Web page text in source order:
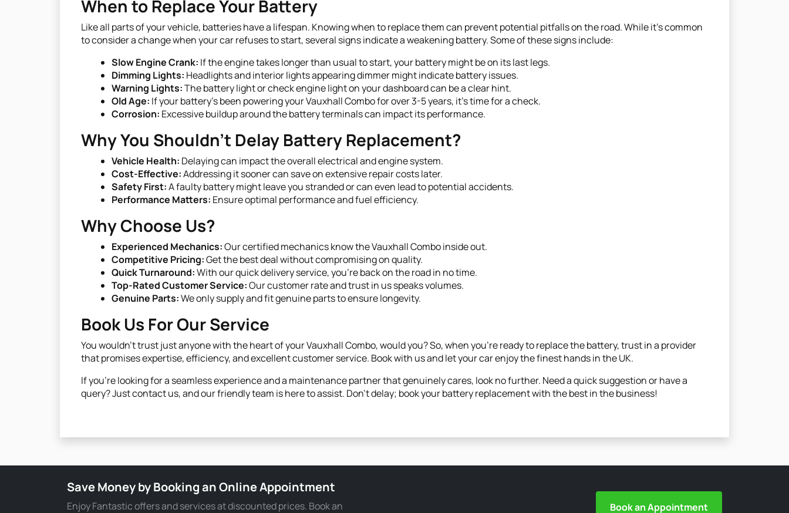
When to Replace Your Battery
Like all parts of your vehicle, batteries have a lifespan. Knowing when to replace them can prevent potential pitfalls on the road. While it’s common
to consider a change when your car refuses to start, several signs indicate a weakening battery. Some of these signs include:
Slow Engine Crank: If the engine takes longer than usual to start, your battery might be on its last legs.
Dimming Lights: Headlights and interior lights appearing dimmer might indicate battery issues.
Warning Lights:The battery light or check engine light on your dashboard can be a clear hint.
Old Age: If your battery's been powering your Vauxhall Combo for over 3-5 years, it's time for a check.
Corrosion: Excessive buildup around the battery terminals can impact its performance.
Why You Shouldn't Delay Battery Replacement?
Vehicle Health: Delaying can impact the overall electrical and engine system.
Cost-Effective:Addressing it sooner can save on extensive repair costs later.
Safety First:A faulty battery might leave you stranded or can even lead to potential accidents.
Performance Matters: Ensure optimal performance and fuel efficiency.
Why Choose Us?
Experienced Mechanics:Our certified mechanics know the Vauxhall Combo inside out.
Competitive Pricing:Get the best deal without compromising on quality.
Quick Turnaround:With our quick delivery service, you're back on the road in no time.
Top-Rated Customer Service:Our customer rate and trust in us speaks volumes.
Genuine Parts:We only supply and fit genuine parts to ensure longevity.
Book Us For Our Service
You wouldn't trust just anyone with the heart of your Vauxhall Combo, would you? So, when you're ready to replace the battery, trust in a provider
that promises expertise, efficiency, and excellent customer service. Book with us and let your car enjoy the finest hands in the UK.
If you're looking for a seamless experience and a maintenance partner that genuinely cares, look no further. Need a quick suggestion or have a
query? Just contact us, and our friendly team is here to assist. Don't delay; book your battery replacement with the best in the business!
Save Money by Booking an Online Appointment
Enjoy Fantastic offers and services at discounted prices. Book an
Book an Appointment